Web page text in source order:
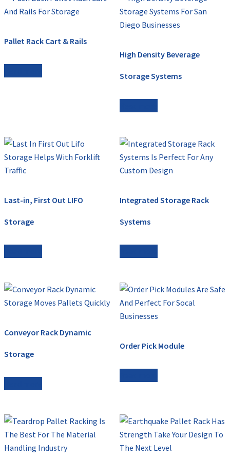
Pallet Rack Cart & Rails
High Density Beverage
Storage Systems
Last-in, First Out LIFO
Storage
Integrated Storage Rack
Systems
Conveyor Rack Dynamic
Storage
Order Pick Module